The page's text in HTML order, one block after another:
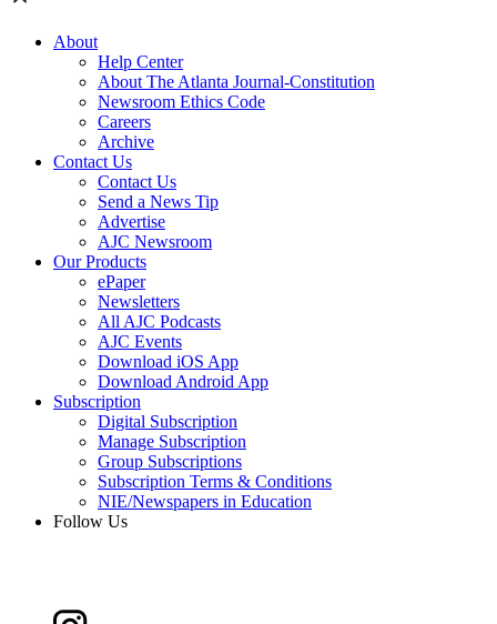
About
Help Center
About The Atlanta Journal-Constitution
Newsroom Ethics Code
Careers
Archive
Contact Us
Contact Us
Send a News Tip
Advertise
AJC Newsroom
Our Products
ePaper
Newsletters
All AJC Podcasts
AJC Events
Download iOS App
Download Android App
Subscription
Digital Subscription
Manage Subscription
Group Subscriptions
Subscription Terms & Conditions
NIE/Newspapers in Education
Follow Us